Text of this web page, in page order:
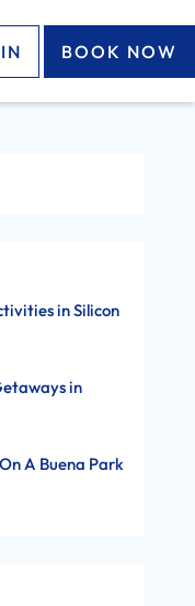
BOOK NOW
in Silicon
in
A Buena Park